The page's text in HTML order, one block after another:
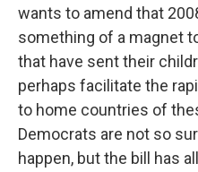
wants to amend that
something of a magnet
that have sent their
perhaps facilitate the
to home countries of
Democrats are not so
happen, but the bill has